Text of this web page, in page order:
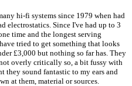
hi-fi systems since 1979 when had
electrostatics. Since I've had up to 3
time and the longest serving
tried to get something that looks
£3,000 but nothing so far has. They
overly critically so, a bit fussy with
they sound fantastic to my ears and
at them, material or sources.